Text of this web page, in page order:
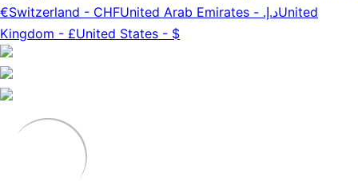
€Switzerland - CHFUnited Arab Emirates - د.إ.‏United
Kingdom - £United States - $